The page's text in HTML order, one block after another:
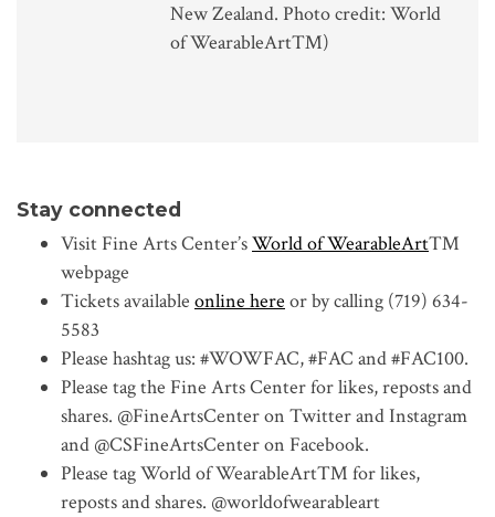
New Zealand. Photo credit: World
of WearableArt™)
Stay connected
Visit Fine Arts Center’sWorld of WearableArt™
webpage
Tickets available online here or by calling (719) 634-
5583
Please hashtag us: #WOWFAC, #FAC and #FAC100.
Please tag the Fine Arts Center for likes, reposts and
shares. @FineArtsCenter on Twitter and Instagram
and @CSFineArtsCenter on Facebook.
Please tag World of WearableArt™ for likes,
reposts and shares. @worldofwearableart